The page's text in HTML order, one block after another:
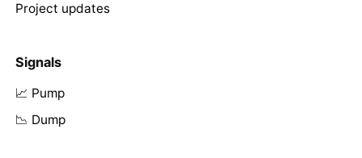
Project updates
Signals
📈 Pump
📉 Dump